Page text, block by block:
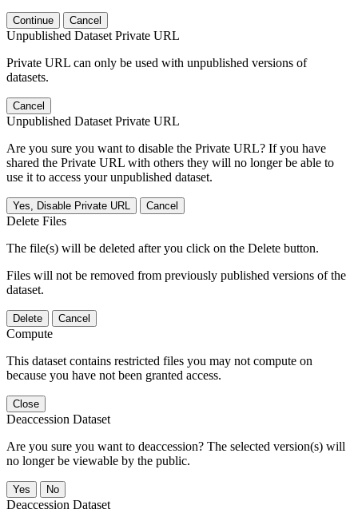
Continue Cancel
Unpublished Dataset Private URL
Private URL can only be used with unpublished versions of
datasets.
Cancel
Unpublished Dataset Private URL
Are you sure you want to disable the Private URL? If you have
shared the Private URL with others they will no longer be able to
use it to access your unpublished dataset.
Yes, Disable Private URL Cancel
Delete Files
The file(s) will be deleted after you click on the Delete button.
Files will not be removed from previously published versions of the
dataset.
Delete Cancel
Compute
This dataset contains restricted files you may not compute on
because you have not been granted access.
Close
Deaccession Dataset
Are you sure you want to deaccession? The selected version(s) will
no longer be viewable by the public.
No
Deaccession Dataset